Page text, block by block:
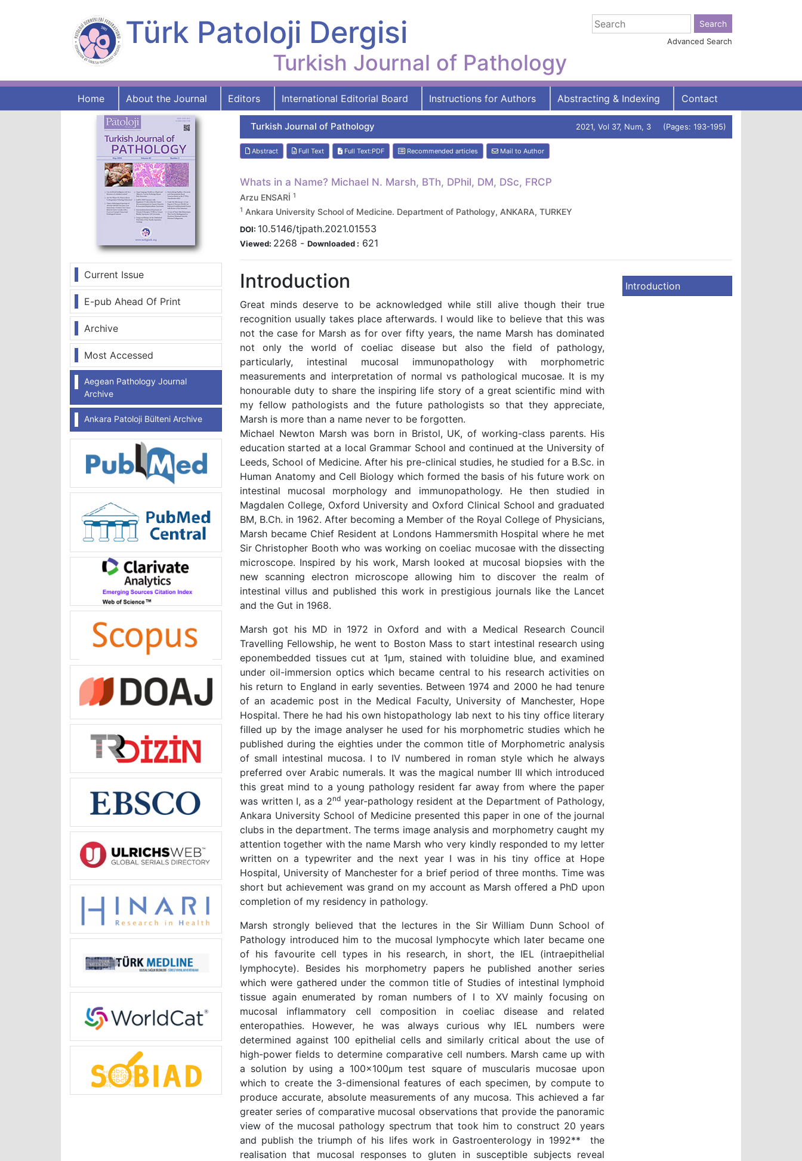
Türk Patoloji Dergisi
Turkish Journal of Pathology
Advanced Search
Home About the Journal Editors International Editorial Board Instructions for Authors Abstracting & Indexing Contact
Current Issue
E-pub Ahead Of Print
Archive
Most Accessed
Aegean Pathology Journal
Archive
Ankara Patoloji Bülteni Archive
Turkish Journal of Pathology 2021, Vol 37, Num, 3 (Pages: 193-195)
Abstract Full Text Full Text:PDF Recommended articles Mail to Author
Whats in a Name? Michael N. Marsh, BTh, DPhil, DM, DSc, FRCP
Arzu ENSARİ 1
1 Ankara University School of Medicine. Department of Pathology, ANKARA, TURKEY
DOI: 10.5146/tjpath.2021.01553
Viewed: 2268 - Downloaded : 621
Introduction
Great minds deserve to be acknowledged while still alive though their true
recognition usually takes place afterwards. I would like to believe that this was
not the case for Marsh as for over fifty years, the name Marsh has dominated
not only the world of coeliac disease but also the field of pathology,
particularly, intestinal mucosal immunopathology with morphometric
measurements and interpretation of normal vs pathological mucosae. It is my
honourable duty to share the inspiring life story of a great scientific mind with
my fellow pathologists and the future pathologists so that they appreciate,
Marsh is more than a name never to be forgotten.
Michael Newton Marsh was born in Bristol, UK, of working-class parents. His
education started at a local Grammar School and continued at the University of
Leeds, School of Medicine. After his pre-clinical studies, he studied for a B.Sc. in
Human Anatomy and Cell Biology which formed the basis of his future work on
intestinal mucosal morphology and immunopathology. He then studied in
Magdalen College, Oxford University and Oxford Clinical School and graduated
BM, B.Ch. in 1962. After becoming a Member of the Royal College of Physicians,
Marsh became Chief Resident at Londons Hammersmith Hospital where he met
Sir Christopher Booth who was working on coeliac mucosae with the dissecting
microscope. Inspired by his work, Marsh looked at mucosal biopsies with the
new scanning electron microscope allowing him to discover the realm of
intestinal villus and published this work in prestigious journals like the Lancet
and the Gut in 1968.
Marsh got his MD in 1972 in Oxford and with a Medical Research Council
Travelling Fellowship, he went to Boston Mass to start intestinal research using
eponembedded tissues cut at 1μm, stained with toluidine blue, and examined
under oil-immersion optics which became central to his research activities on
his return to England in early seventies. Between 1974 and 2000 he had tenure
of an academic post in the Medical Faculty, University of Manchester, Hope
Hospital. There he had his own histopathology lab next to his tiny office literary
filled up by the image analyser he used for his morphometric studies which he
published during the eighties under the common title of Morphometric analysis
of small intestinal mucosa. I to IV numbered in roman style which he always
preferred over Arabic numerals. It was the magical number III which introduced
this great mind to a young pathology resident far away from where the paper
was written I, as a 2nd year-pathology resident at the Department of Pathology,
Ankara University School of Medicine presented this paper in one of the journal
clubs in the department. The terms image analysis and morphometry caught my
attention together with the name Marsh who very kindly responded to my letter
written on a typewriter and the next year I was in his tiny office at Hope
Hospital, University of Manchester for a brief period of three months. Time was
short but achievement was grand on my account as Marsh offered a PhD upon
completion of my residency in pathology.
Marsh strongly believed that the lectures in the Sir William Dunn School of
Pathology introduced him to the mucosal lymphocyte which later became one
of his favourite cell types in his research, in short, the IEL (intraepithelial
lymphocyte). Besides his morphometry papers he published another series
which were gathered under the common title of Studies of intestinal lymphoid
tissue again enumerated by roman numbers of I to XV mainly focusing on
mucosal inflammatory cell composition in coeliac disease and related
enteropathies. However, he was always curious why IEL numbers were
determined against 100 epithelial cells and similarly critical about the use of
high-power fields to determine comparative cell numbers. Marsh came up with
a solution by using a 100x100μm test square of muscularis mucosae upon
which to create the 3-dimensional features of each specimen, by compute to
produce accurate, absolute measurements of any mucosa. This achieved a far
greater series of comparative mucosal observations that provide the panoramic
view of the mucosal pathology spectrum that took him to construct 20 years
and publish the triumph of his lifes work in Gastroenterology in 1992**  the
realisation that mucosal responses to gluten in susceptible subjects reveal
Introduction